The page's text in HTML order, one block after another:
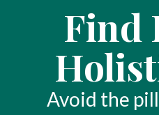
Find
Avoid the